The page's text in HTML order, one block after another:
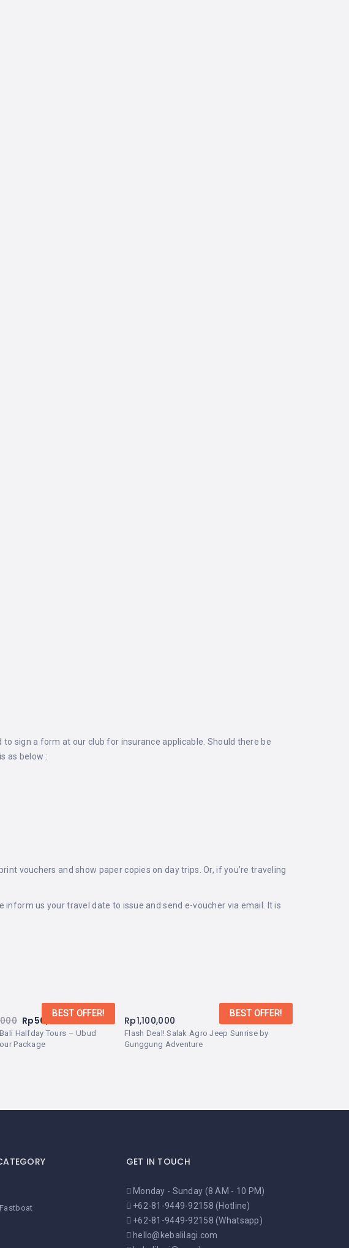
sign a form at our club for insurance applicable. Should there be
as below :
vouchers and show paper copies on day trips. Or, if you’re traveling
us your travel date to issue and send e-voucher via email. It is
BEST OFFER!
Halfday Tours – Ubud
Package
Rp50,000
BEST OFFER!
Flash Deal! Salak Agro Jeep Sunrise by
Gunggung Adventure
Rp1,100,000
GET IN TOUCH
Monday - Sunday (8 AM - 10 PM)
+62-81-9449-92158 (Hotline)
+62-81-9449-92158 (Whatsapp)
hello@kebalilagi.com